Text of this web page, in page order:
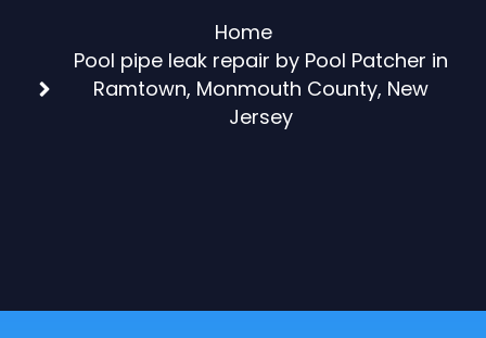
Home
Pool pipe leak repair by Pool Patcher in
Ramtown, Monmouth County, New
Jersey